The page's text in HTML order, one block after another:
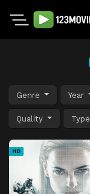
Genre Year
Quality Type
HD